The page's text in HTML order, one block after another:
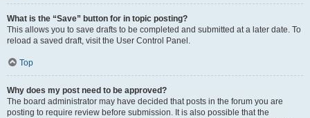
What is the “Save” button for in topic posting?
This allows you to save drafts to be completed and submitted at a later date. To
reload a saved draft, visit the User Control Panel.
Top
Why does my post need to be approved?
The board administrator may have decided that posts in the forum you are
posting to require review before submission. It is also possible that the